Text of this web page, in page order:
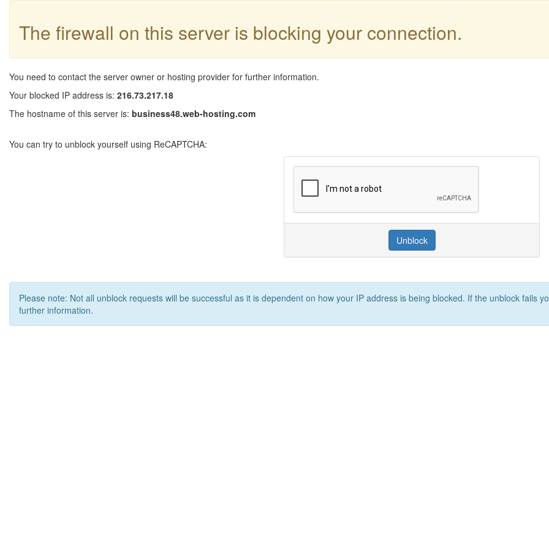
The firewall on this server is blocking your connection.
You need to contact the server owner or hosting provider for further information.
Your blocked IP address is: 216.73.217.18
The hostname of this server is: business48.web-hosting.com
You can try to unblock yourself using ReCAPTCHA:
Unblock
Please note: Not all unblock requests will be successful as it is dependent on how your IP address is being blocked. If the unblock fails
further information.